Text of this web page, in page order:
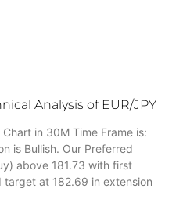
Analysis of EUR/JPY
in 30M Time Frame is:
is Bullish. Our Preferred
above 181.73 with first
at 182.69 in extension